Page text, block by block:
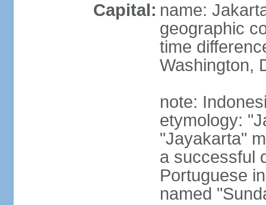
Capital: name:
geographic
time
Washington,
note:
etymology:
"Jayakarta"
a successful
Portuguese
named